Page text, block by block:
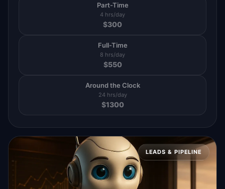
Part-Time
4 hrs/day
$300
Full-Time
8 hrs/day
$550
Around the Clock
24 hrs/day
$1300
LEADS & PIPELINE